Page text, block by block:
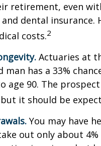
retirement, even
dental
costs.2
Actuaries at
has a 33%
age 90. The
it should be
You may have
out only about